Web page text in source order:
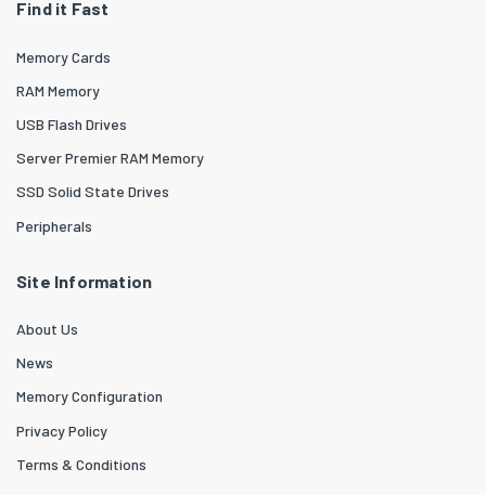
Find it Fast
Memory Cards
RAM Memory
USB Flash Drives
Server Premier RAM Memory
SSD Solid State Drives
Peripherals
Site Information
About Us
News
Memory Configuration
Privacy Policy
Terms & Conditions